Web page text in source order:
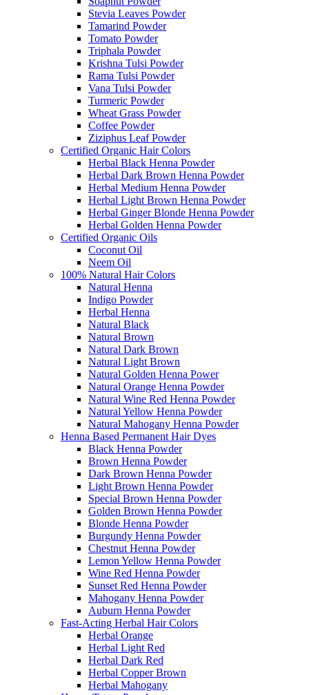
Stevia Leaves Powder
Tamarind Powder
Tomato Powder
Triphala Powder
Krishna Tulsi Powder
Rama Tulsi Powder
Vana Tulsi Powder
Turmeric Powder
Wheat Grass Powder
Coffee Powder
Ziziphus Leaf Powder
Certified Organic Hair Colors
Herbal Black Henna Powder
Herbal Dark Brown Henna Powder
Herbal Medium Henna Powder
Herbal Light Brown Henna Powder
Herbal Ginger Blonde Henna Powder
Herbal Golden Henna Powder
Certified Organic Oils
Coconut Oil
Neem Oil
100% Natural Hair Colors
Natural Henna
Indigo Powder
Herbal Henna
Natural Black
Natural Brown
Natural Dark Brown
Natural Light Brown
Natural Golden Henna Power
Natural Orange Henna Powder
Natural Wine Red Henna Powder
Natural Yellow Henna Powder
Natural Mahogany Henna Powder
Henna Based Permanent Hair Dyes
Black Henna Powder
Brown Henna Powder
Dark Brown Henna Powder
Light Brown Henna Powder
Special Brown Henna Powder
Golden Brown Henna Powder
Blonde Henna Powder
Burgundy Henna Powder
Chestnut Henna Powder
Lemon Yellow Henna Powder
Wine Red Henna Powder
Sunset Red Henna Powder
Mahogany Henna Powder
Auburn Henna Powder
Fast-Acting Herbal Hair Colors
Herbal Orange
Herbal Light Red
Herbal Dark Red
Herbal Copper Brown
Herbal Mahogany